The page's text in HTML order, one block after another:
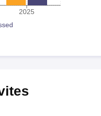
2025